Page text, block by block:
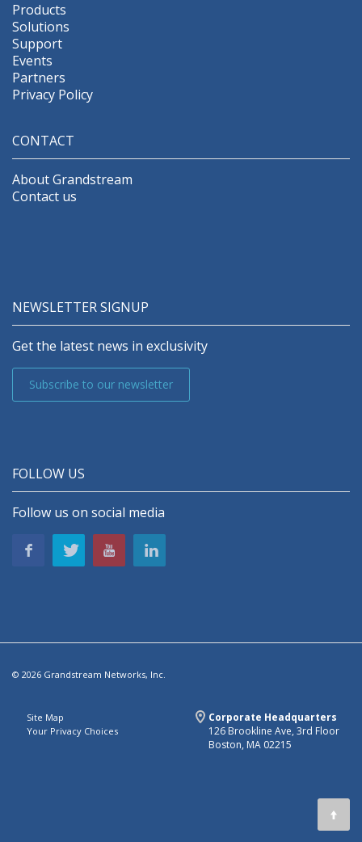
Products
Solutions
Support
Events
Partners
Privacy Policy
CONTACT
About Grandstream
Contact us
NEWSLETTER SIGNUP
Get the latest news in exclusivity
Subscribe to our newsletter
FOLLOW US
Follow us on social media
© 2026 Grandstream Networks, Inc.
Site Map
Your Privacy Choices
Corporate Headquarters
126 Brookline Ave, 3rd Floor
Boston, MA 02215